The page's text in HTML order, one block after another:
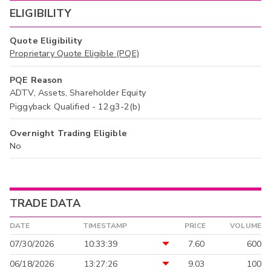
ELIGIBILITY
Quote Eligibility
Proprietary Quote Eligible (PQE)
PQE Reason
ADTV, Assets, Shareholder Equity
Piggyback Qualified - 12g3-2(b)
Overnight Trading Eligible
No
TRADE DATA
DATE TIMESTAMP PRICE VOLUME
07/30/2026 10:33:39 7.60
600
06/18/2026
13:27:26 9.03 100